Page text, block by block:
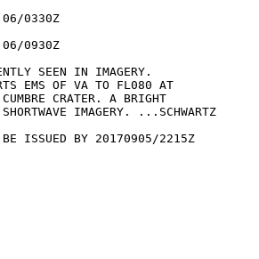
06/0330Z
06/0930Z
SEEN IN IMAGERY.
EMS OF VA TO FL080 AT
CRATER. A BRIGHT
IMAGERY. ...SCHWARTZ